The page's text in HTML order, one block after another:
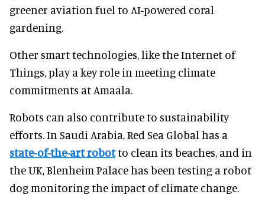
greener aviation fuel to AI-powered coral
gardening.
Other smart technologies, like the Internet of
Things, play a key role in meeting climate
commitments at Amaala.
Robots can also contribute to sustainability
efforts. In Saudi Arabia, Red Sea Global has a
state-of-the-art robotto clean its beaches, and in
the UK, Blenheim Palace has been testing a robot
dog monitoring the impact of climate change.